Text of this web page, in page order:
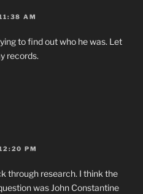
AM
to find out who he was. Let
records.
PM
through research. I think the
was John Constantine